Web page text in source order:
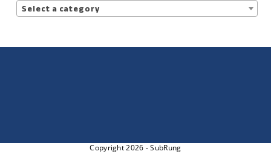
Select a category
Copyright 2026 - SubRung